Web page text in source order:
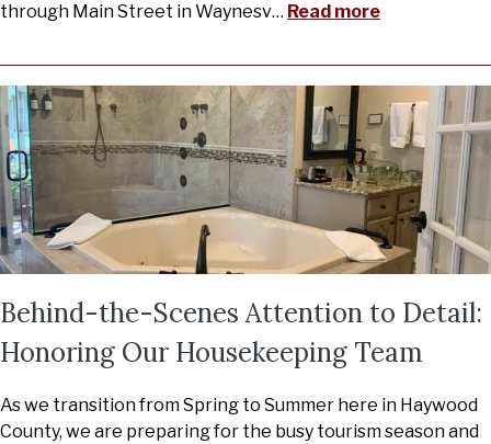
through Main Street in Waynesv… Read more
Behind-the-Scenes Attention to Detail:
Honoring Our Housekeeping Team
As we transition from Spring to Summer here in Haywood
County, we are preparing for the busy tourism season and